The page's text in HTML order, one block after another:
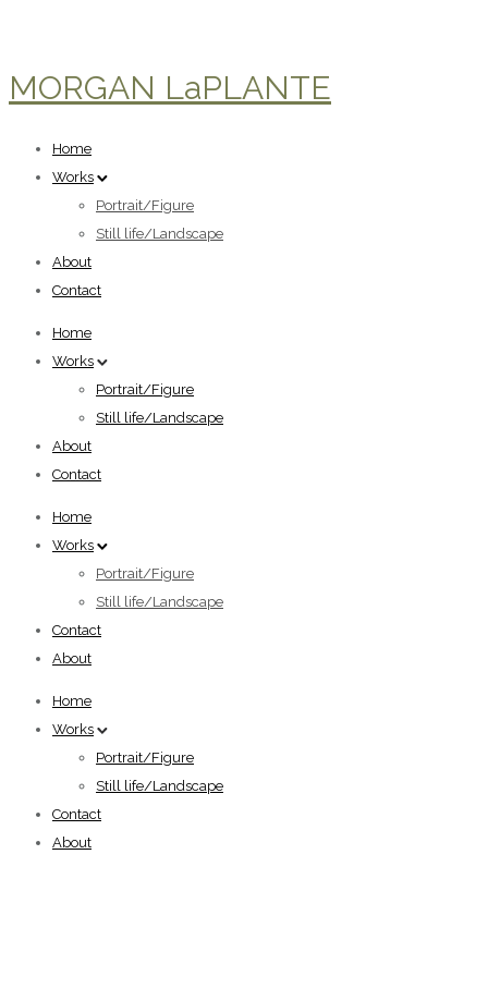
MORGAN LaPLANTE
Home
Works
Portrait/Figure
Still life/Landscape
About
Contact
Home
Works
Portrait/Figure
Still life/Landscape
About
Contact
Home
Works
Portrait/Figure
Still life/Landscape
Contact
About
Home
Works
Portrait/Figure
Still life/Landscape
Contact
About